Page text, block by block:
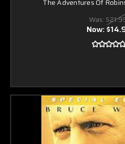
The Adventures Of
Was:
Now: